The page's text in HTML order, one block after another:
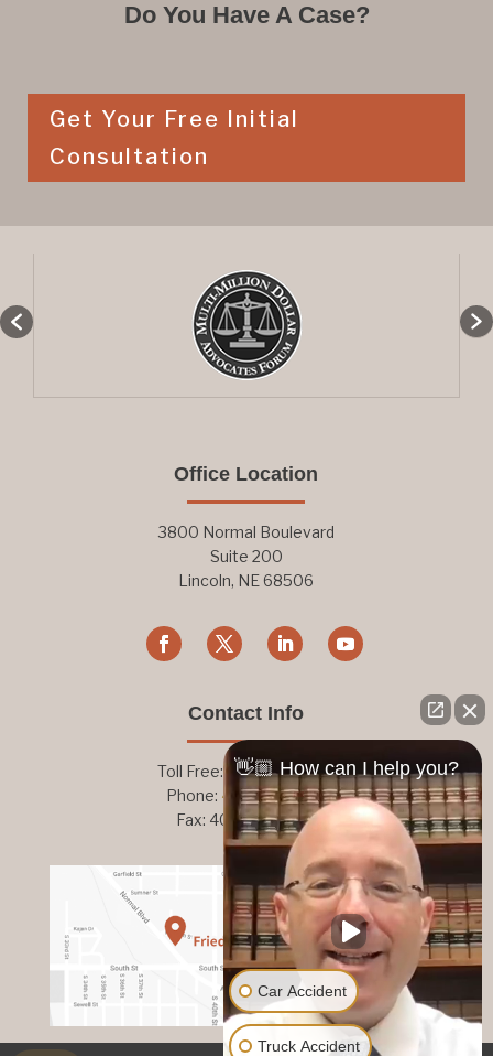
Do You Have A Case?
Get Your Free Initial
Consultation
Office Location
3800 Normal Boulevard
Suite 200
Lincoln, NE 68506
Contact Info
Toll Free:
800-876-1093
Phone: 402-476-1093
Fax: 402-476-8364
👋🏼 How can I help you?
Car Accident
Truck Accident